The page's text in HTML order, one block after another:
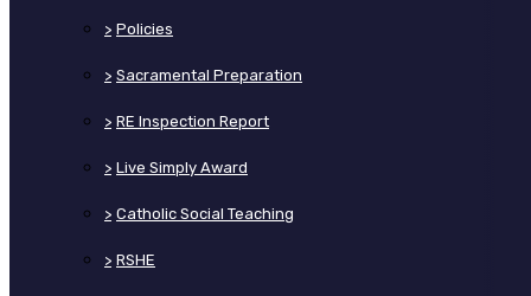
> Policies
> Sacramental Preparation
> RE Inspection Report
> Live Simply Award
> Catholic Social Teaching
> RSHE